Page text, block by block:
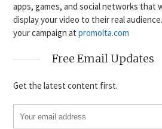
apps, games, and social networks that
display your video to their real
your campaign at promolta.com
Free Email Updates
Get the latest content first.